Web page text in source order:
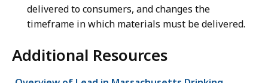
delivered to consumers, and changes the
timeframe in which materials must be delivered.
Additional Resources